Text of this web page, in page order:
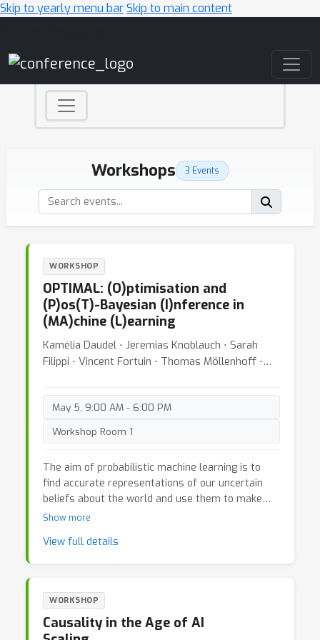
Skip to yearly menu barSkip to main content
Workshops 3 Events
WORKSHOP
OPTIMAL: (O)ptimisation and
(P)os(T)-Bayesian (I)nference in
(MA)chine (L)earning
Kamélia Daudel ⋅ Jeremias Knoblauch ⋅ Sarah
Filippi ⋅ Vincent Fortuin ⋅ Thomas Möllenhoff ⋅
May 5, 9:00 AM - 6:00 PM
Workshop Room 1
The aim of probabilistic machine learning is to
find accurate representations of our uncertain
beliefs about the world and use them to make
better informed decisions. This workshop brings
and optimisation-based perspectives on
Bayesian inference by developing alternative
inferential principles that remain robust in
modern machine-learning settings, where
Show more
View full details
WORKSHOP
Causality in the Age of AI